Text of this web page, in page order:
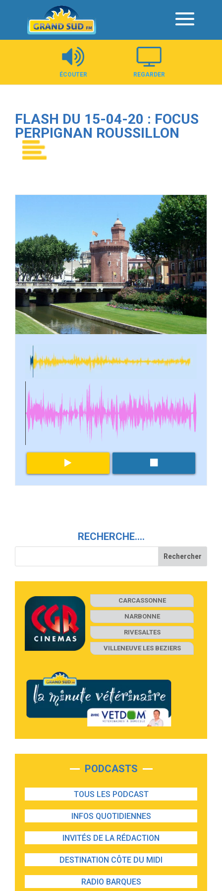
Panneau de gestion des cookies
ÉCOUTER REGARDER
FLASH DU 15-04-20 : FOCUS
PERPIGNAN ROUSSILLON
RECHERCHE….
CARCASSONNE
NARBONNE
RIVESALTES
VILLENEUVE LES BEZIERS
PODCASTS
TOUS LES PODCAST
INFOS QUOTIDIENNES
INVITÉS DE LA RÉDACTION
DESTINATION CÔTE DU MIDI
RADIO BARQUES